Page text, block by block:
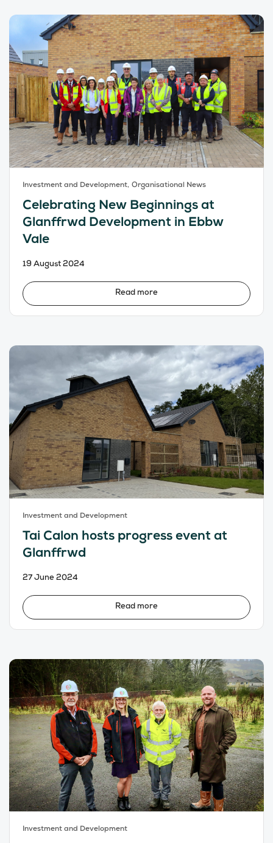
Investment and Development, Organisational News
Celebrating New Beginnings at
Glanffrwd Development in Ebbw
Vale
19 August 2024
Read more
Investment and Development
Tai Calon hosts progress event at
Glanffrwd
27 June 2024
Read more
Investment and Development